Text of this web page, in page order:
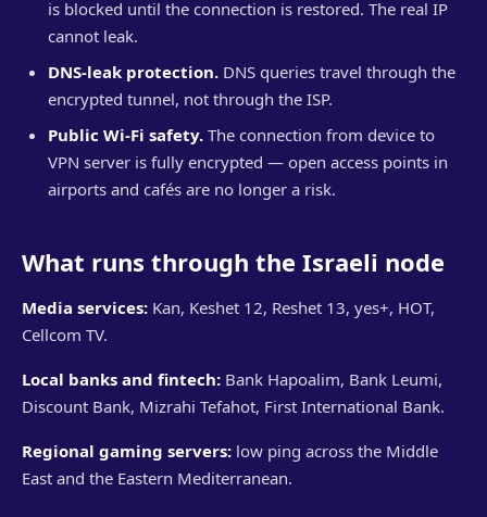
is blocked until the connection is restored. The real IP
cannot leak.
DNS-leak protection. DNS queries travel through the
encrypted tunnel, not through the ISP.
Public Wi-Fi safety. The connection from device to
VPN server is fully encrypted — open access points in
airports and cafés are no longer a risk.
What runs through the Israeli node
Media services: Kan, Keshet 12, Reshet 13, yes+, HOT,
Cellcom TV.
Local banks and fintech: Bank Hapoalim, Bank Leumi,
Discount Bank, Mizrahi Tefahot, First International Bank.
Regional gaming servers: low ping across the Middle
East and the Eastern Mediterranean.